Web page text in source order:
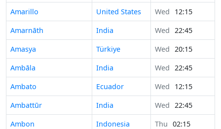
Amarillo
United States Wed
12:15
Amarnāth
India Wed 22:45
Amasya
Türkiye Wed 20:15
Ambāla
India Wed 22:45
Ambato
Ecuador Wed
12:15
Ambattūr
India Wed 22:45
Ambon
Indonesia Thu 02:15